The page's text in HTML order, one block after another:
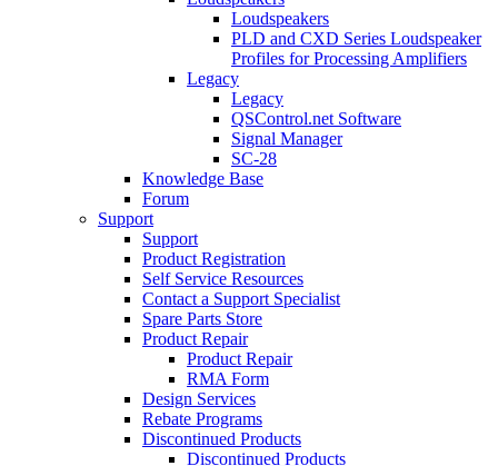
Loudspeakers
PLD and CXD Series Loudspeaker
Profiles for Processing Amplifiers
Legacy
Legacy
QSControl.net Software
Signal Manager
SC-28
Knowledge Base
Forum
Support
Support
Product Registration
Self Service Resources
Contact a Support Specialist
Spare Parts Store
Product Repair
Product Repair
RMA Form
Design Services
Rebate Programs
Discontinued Products
Discontinued Products